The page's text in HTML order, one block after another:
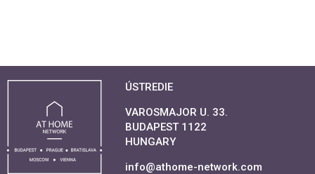
ÚSTREDIE
VAROSMAJOR U. 33.
BUDAPEST 1122
HUNGARY
info@athome-network.com